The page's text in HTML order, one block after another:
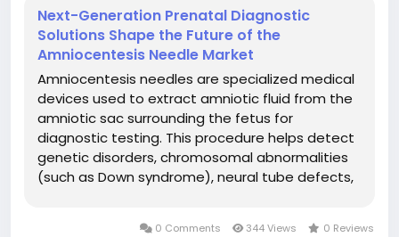
Next-Generation Prenatal Diagnostic
Solutions Shape the Future of the
Amniocentesis Needle Market
Amniocentesis needles are specialized medical
devices used to extract amniotic fluid from the
amniotic sac surrounding the fetus for
diagnostic testing. This procedure helps detect
genetic disorders, chromosomal abnormalities
(such as Down syndrome), neural tube defects,
0 Comments 344 Views 0 Reviews